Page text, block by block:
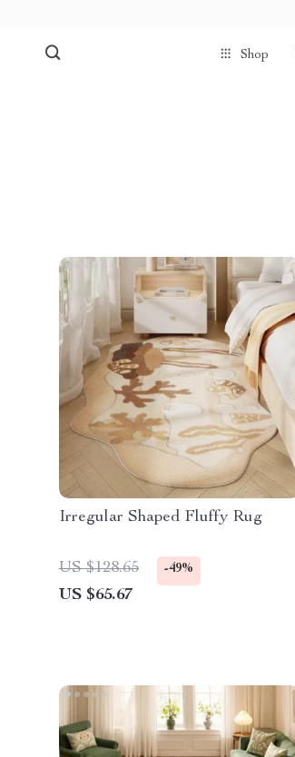
Shop
Irregular Shaped Fluffy Rug
US $128.65 -49%
US $65.67